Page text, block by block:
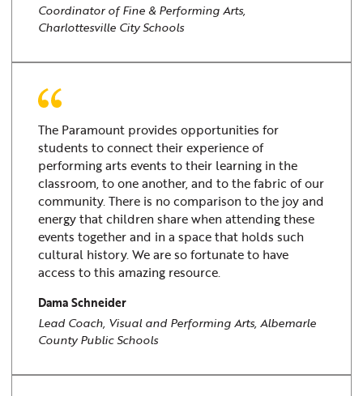
Coordinator of Fine & Performing Arts,
Charlottesville City Schools
The Paramount provides opportunities for
students to connect their experience of
performing arts events to their learning in the
classroom, to one another, and to the fabric of our
community. There is no comparison to the joy and
energy that children share when attending these
events together and in a space that holds such
cultural history. We are so fortunate to have
access to this amazing resource.
Dama Schneider
Lead Coach, Visual and Performing Arts, Albemarle
County Public Schools